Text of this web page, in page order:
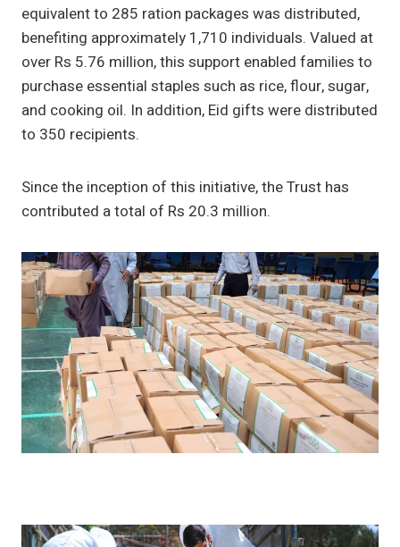
equivalent to 285 ration packages was distributed,
benefiting approximately 1,710 individuals. Valued at
over Rs 5.76 million, this support enabled families to
purchase essential staples such as rice, flour, sugar,
and cooking oil. In addition, Eid gifts were distributed
to 350 recipients.
Since the inception of this initiative, the Trust has
contributed a total of Rs 20.3 million.